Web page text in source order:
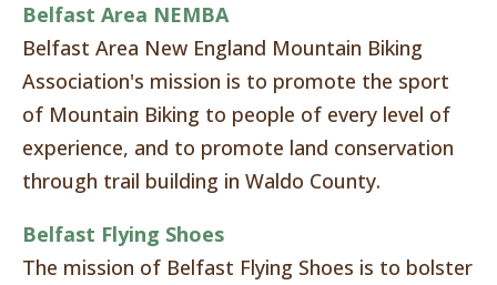
Belfast Area NEMBA
Belfast Area New England Mountain Biking
Association's mission is to promote the sport
of Mountain Biking to people of every level of
experience, and to promote land conservation
through trail building in Waldo County.
Belfast Flying Shoes
The mission of Belfast Flying Shoes is to bolster